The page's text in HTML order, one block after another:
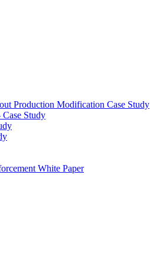
Production Modification Case Study
Study
White Paper